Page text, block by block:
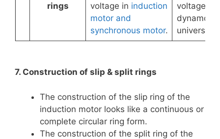
rings voltage in induction
motor and
synchronous motor.
voltage in
dynamo
universal
7. Construction of slip & split rings
The construction of the slip ring of the
induction motor looks like a continuous or
complete circular ring form.
The construction of the split ring of the